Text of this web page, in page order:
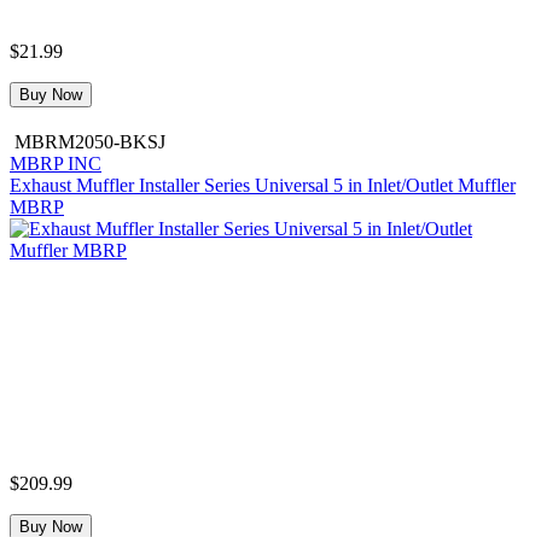
$21.99
Buy Now
MBRM2050-BKSJ
MBRP INC
Exhaust Muffler Installer Series Universal 5 in Inlet/Outlet Muffler
MBRP
$209.99
Buy Now